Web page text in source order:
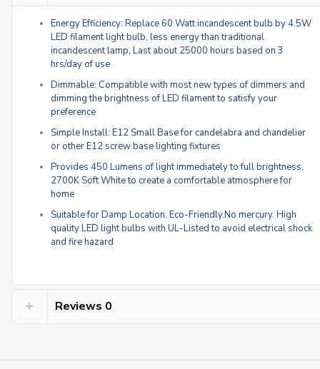
Energy Efficiency: Replace 60 Watt incandescent bulb by 4.5W
LED filament light bulb, less energy than traditional
incandescent lamp, Last about 25000 hours based on 3
hrs/day of use
Dimmable: Compatible with most new types of dimmers and
dimming the brightness of LED filament to satisfy your
preference
Simple Install: E12 Small Base for candelabra and chandelier
or other E12 screw base lighting fixtures
Provides 450 Lumens of light immediately to full brightness,
2700K Soft White to create a comfortable atmosphere for
home
Suitable for Damp Location. Eco-Friendly.No mercury. High
quality LED light bulbs with UL-Listed to avoid electrical shock
and fire hazard
Reviews 0